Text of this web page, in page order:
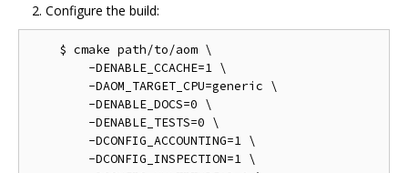
Configure the build:
    $ cmake path/to/aom \
        -DENABLE_CCACHE=1 \
        -DAOM_TARGET_CPU=generic \
        -DENABLE_DOCS=0 \
        -DENABLE_TESTS=0 \
        -DCONFIG_ACCOUNTING=1 \
        -DCONFIG_INSPECTION=1 \